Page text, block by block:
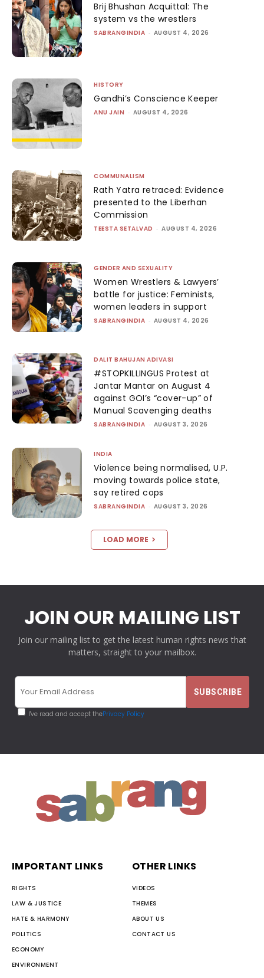
Brij Bhushan Acquittal: The
system vs the wrestlers
SABRANGINDIA - AUGUST 4, 2026
HISTORY
Gandhi’s Conscience Keeper
ANU JAIN - AUGUST 4, 2026
COMMUNALISM
Rath Yatra retraced: Evidence
presented to the Liberhan
Commission
TEESTA SETALVAD - AUGUST 4, 2026
GENDER AND SEXUALITY
Women Wrestlers & Lawyers’
battle for justice: Feminists,
women leaders in support
SABRANGINDIA - AUGUST 4, 2026
DALIT BAHUJAN ADIVASI
#STOPKILLINGUS Protest at
Jantar Mantar on August 4
against GOI’s “cover-up” of
Manual Scavenging deaths
SABRANGINDIA - AUGUST 3, 2026
INDIA
Violence being normalised, U.P.
moving towards police state,
say retired cops
SABRANGINDIA - AUGUST 3, 2026
LOAD MORE
JOIN OUR MAILING LIST
Join our mailing list to get the latest human rights news that
matters, straight to your mailbox.
I've read and accept thePrivacy Policy
IMPORTANT LINKS
RIGHTS
LAW & JUSTICE
HATE & HARMONY
POLITICS
ECONOMY
ENVIRONMENT
OTHER LINKS
VIDEOS
THEMES
ABOUT US
CONTACT US